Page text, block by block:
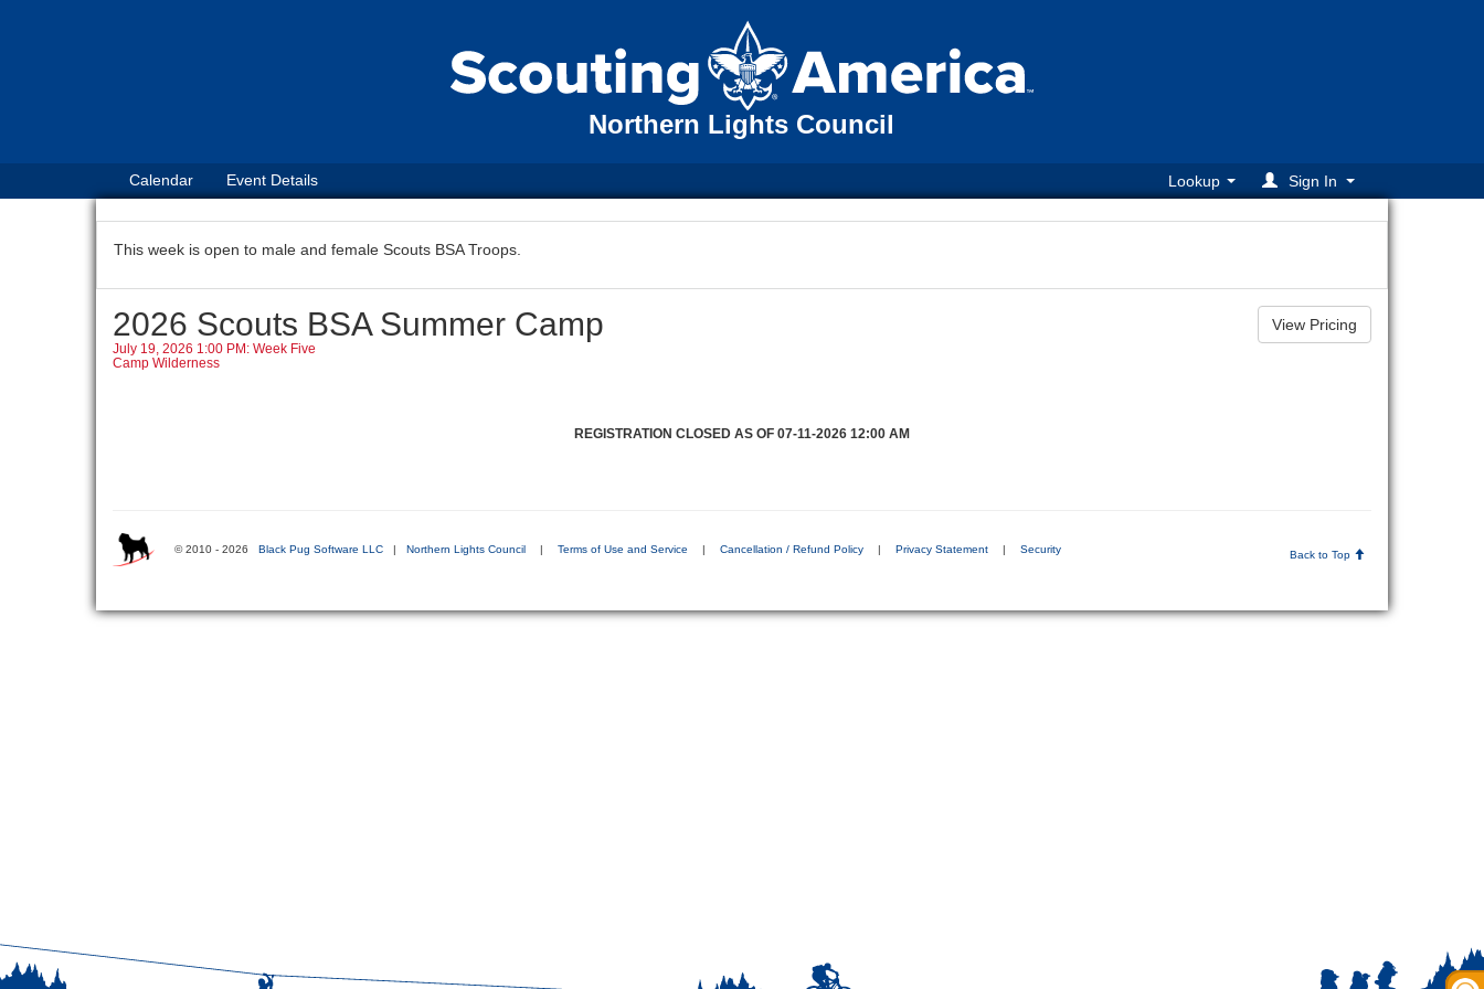
Northern Lights Council
Calendar Event Details Lookup Sign In
This week is open to male and female Scouts BSA Troops.
2026 Scouts BSA Summer Camp
July 19, 2026 1:00 PM: Week Five
Camp Wilderness
REGISTRATION CLOSED AS OF 07-11-2026 12:00 AM
© 2010 - 2026 Black Pug Software LLC | Northern Lights Council | Terms of Use and Service | Cancellation / Refund Policy | Privacy Statement | Security Back to Top